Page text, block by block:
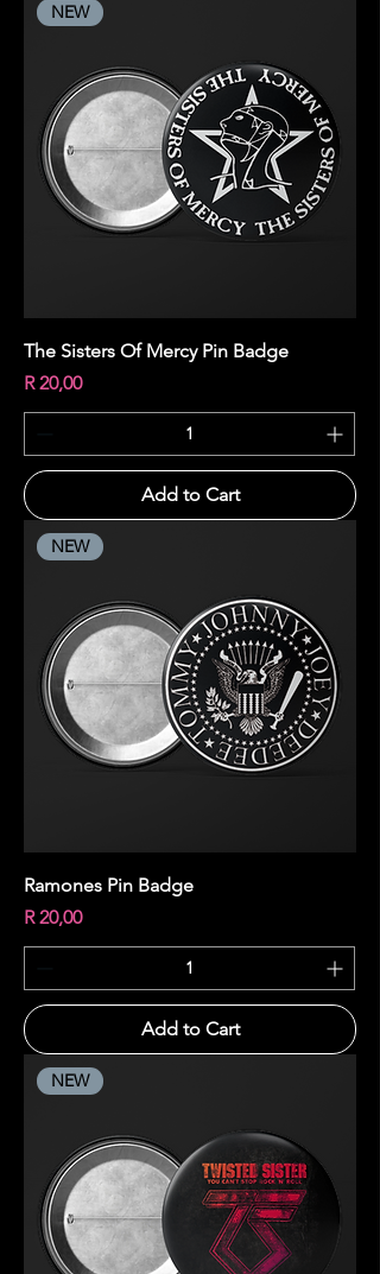
NEW
The Sisters Of Mercy Pin Badge
Price
R 20,00
Add to Cart
NEW
Ramones Pin Badge
Price
R 20,00
Add to Cart
NEW